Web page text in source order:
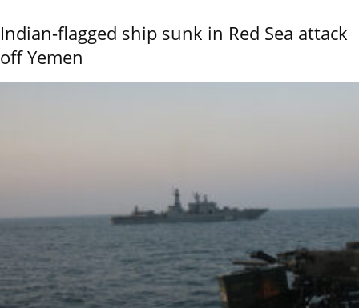
Indian-flagged ship sunk in Red Sea attack
off Yemen